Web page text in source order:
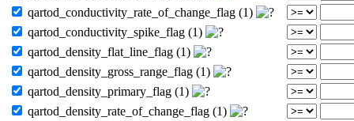
qartod_conductivity_rate_of_change_flag (1)
qartod_conductivity_spike_flag (1)
qartod_density_flat_line_flag (1)
qartod_density_gross_range_flag (1)
qartod_density_primary_flag (1)
qartod_density_rate_of_change_flag (1)